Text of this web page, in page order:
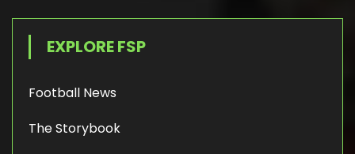
EXPLORE FSP
Football News
The Storybook